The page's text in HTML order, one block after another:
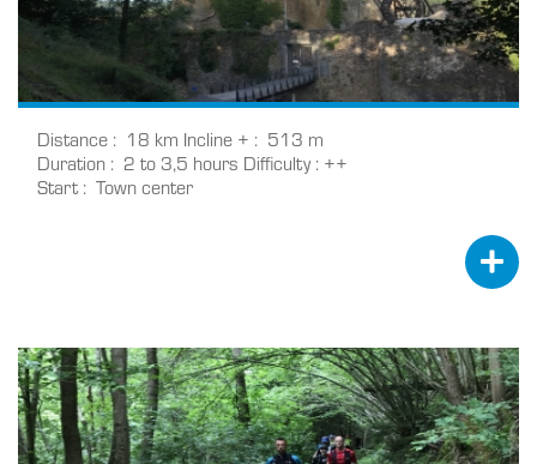
Distance 18 km Incline +
513 m
Duration
2 to 3,5 hours Difficulty ++
Start
Town center